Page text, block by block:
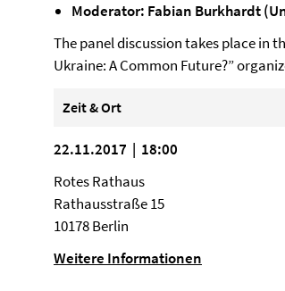
Moderator: Fabian Burkhardt
The panel discussion takes place in
Ukraine: A Common Future?”
Zeit & Ort
22.11.2017 | 18:00
Rotes Rathaus
Rathausstraße 15
10178 Berlin
Weitere Informationen